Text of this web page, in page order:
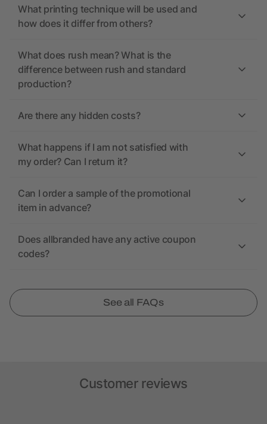
What printing technique will be used and
how does it differ from others?
What does rush mean? What is the
difference between rush and standard
production?
Are there any hidden costs?
What happens if I am not satisfied with
my order? Can I return it?
Can I order a sample of the promotional
item in advance?
Does allbranded have any active coupon
codes?
See all FAQs
Customer reviews